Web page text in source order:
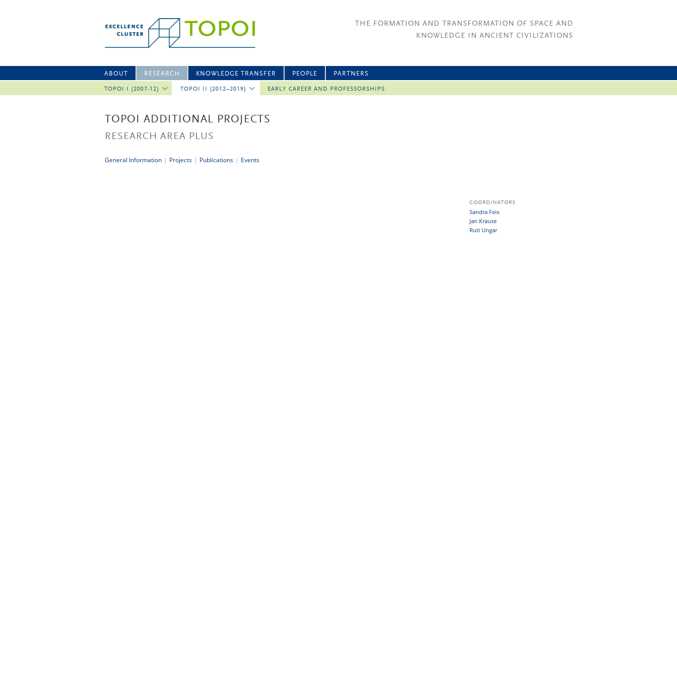
THE FORMATION AND TRANSFORMATION OF SPACE AND
KNOWLEDGE IN ANCIENT CIVILIZATIONS
ABOUT RESEARCH
TOPOI I (2007-12) TOPOI II (2012–2019) EARLY CAREER AND PROFESSORSHIPS
KNOWLEDGE TRANSFER PEOPLE PARTNERS
TOPOI ADDITIONAL PROJECTS
RESEARCH AREA PLUS
General Information | Projects | Publications | Events
COORDINATORS
Sandra Feix
Jan Krause
Ruti Ungar